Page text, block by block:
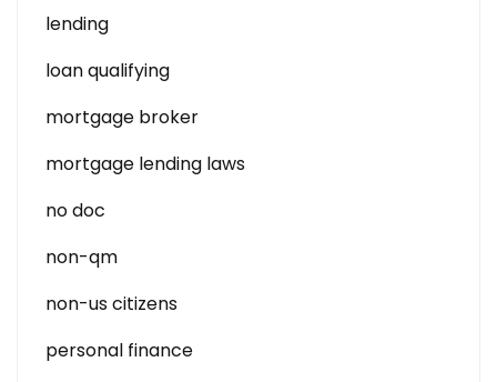
lending
loan qualifying
mortgage broker
mortgage lending laws
no doc
non-qm
non-us citizens
personal finance